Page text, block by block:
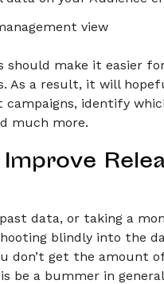
view
should make it easier
As a result, it will
identify
much more.
data, or taking a
blindly into the
don’t get the amount
be a bummer in